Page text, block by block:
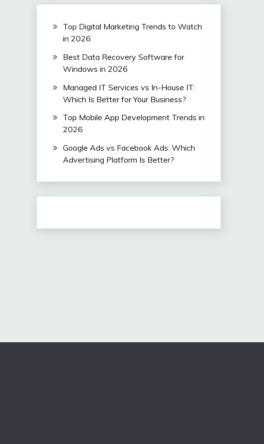
Top Digital Marketing Trends to Watch
in 2026
Best Data Recovery Software for
Windows in 2026
Managed IT Services vs In-House IT:
Which Is Better for Your Business?
Top Mobile App Development Trends in
2026
Google Ads vs Facebook Ads: Which
Advertising Platform Is Better?